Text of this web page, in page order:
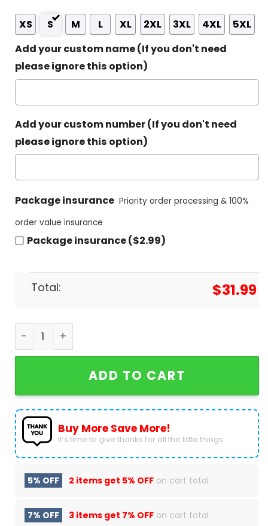
XS S M L XL 2XL 3XL 4XL
5XL
Add your custom name (If you don't need
please ignore this option)
Add your custom number (If you don't need
please ignore this option)
Package insurance Priority order processing & 100%
order value insurance
Package insurance ($2.99)
Total: $31.99
Personalized Team USA Paris Olympics 2024
ADD TO CART
Buy More Save More!
It’s time to give thanks for all the little things.
5% OFF 2 items get 5% OFF on cart total
7% OFF 3 items get 7% OFF on cart total